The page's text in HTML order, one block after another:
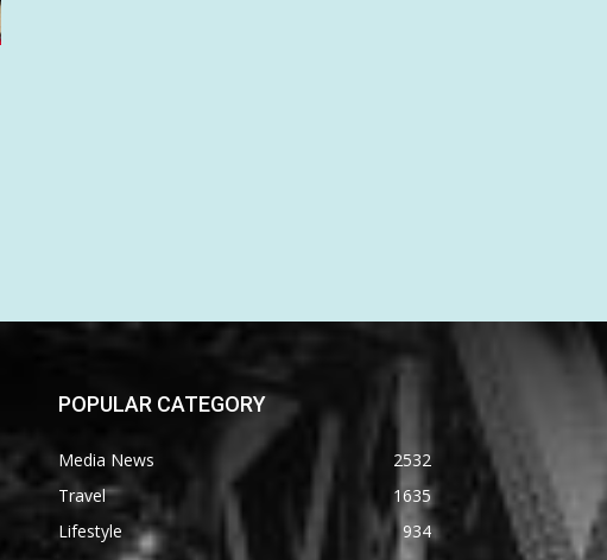
POPULAR CATEGORY
Media News
2532
Travel
1635
Lifestyle
934